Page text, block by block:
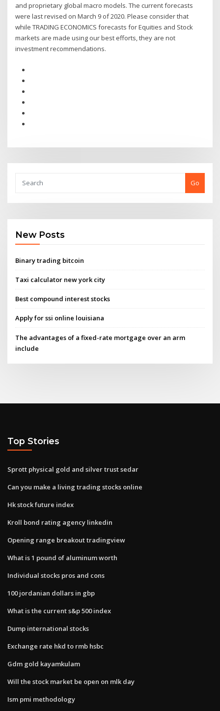
and proprietary global macro models. The current forecasts
were last revised on March 9 of 2020. Please consider that
while TRADING ECONOMICS forecasts for Equities and Stock
markets are made using our best efforts, they are not
investment recommendations.
Go
New Posts
Binary trading bitcoin
Taxi calculator new york city
Best compound interest stocks
Apply for ssi online louisiana
The advantages of a fixed-rate mortgage over an arm
include
Top Stories
Sprott physical gold and silver trust sedar
Can you make a living trading stocks online
Hk stock future index
Kroll bond rating agency linkedin
Opening range breakout tradingview
What is 1 pound of aluminum worth
Individual stocks pros and cons
100 jordanian dollars in gbp
What is the current s&p 500 index
Dump international stocks
Exchange rate hkd to rmb hsbc
Gdm gold kayamkulam
Will the stock market be open on mlk day
Ism pmi methodology